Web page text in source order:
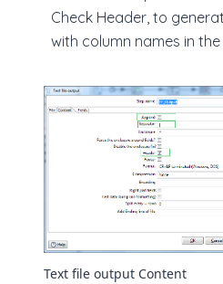
Check Header, to
with column names in the
Text file output Content